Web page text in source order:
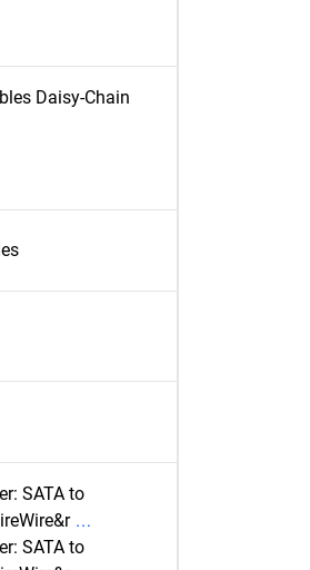
Daisy-Chain
SATA to
SATA to